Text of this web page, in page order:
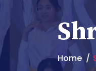
Home